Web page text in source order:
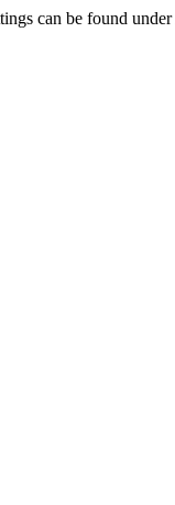
can be found